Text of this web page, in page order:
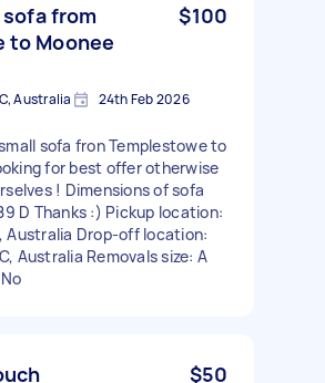
from
to Moonee
$100
Australia 24th Feb 2026
sofa fron Templestowe to
for best offer otherwise
! Dimensions of sofa
D Thanks :) Pickup location:
Australia Drop-off location:
Australia Removals size: A
$50